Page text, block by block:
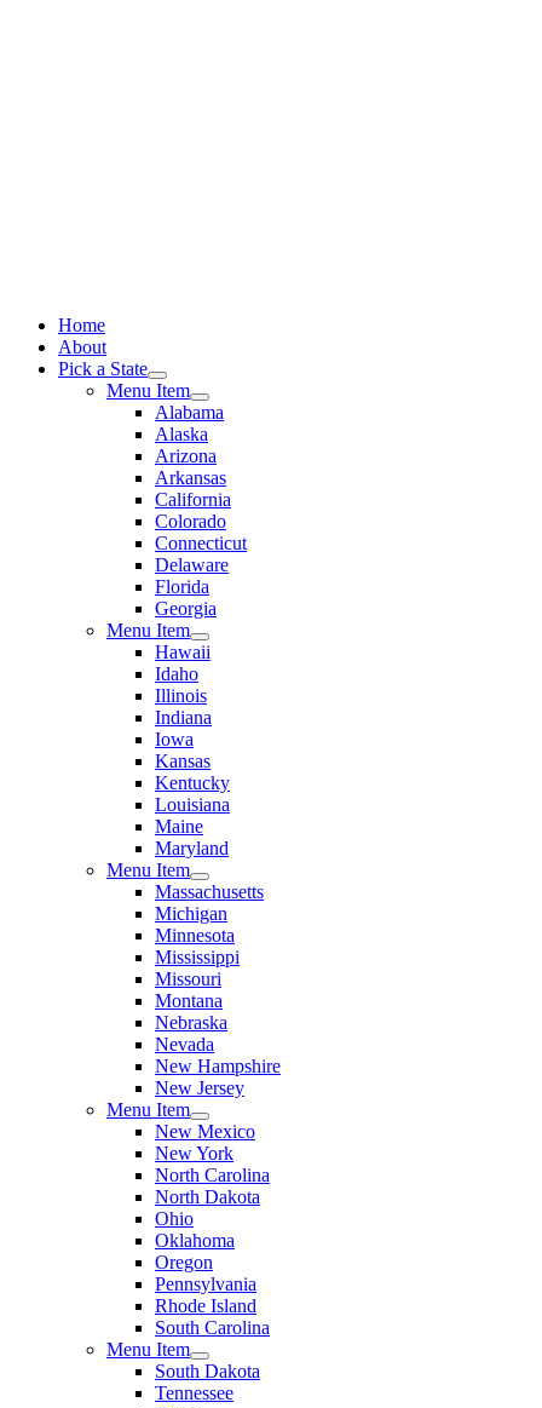
Home
About
Pick a State
Menu Item
Alabama
Alaska
Arizona
Arkansas
California
Colorado
Connecticut
Delaware
Florida
Georgia
Menu Item
Hawaii
Idaho
Illinois
Indiana
Iowa
Kansas
Kentucky
Louisiana
Maine
Maryland
Menu Item
Massachusetts
Michigan
Minnesota
Mississippi
Missouri
Montana
Nebraska
Nevada
New Hampshire
New Jersey
Menu Item
New Mexico
New York
North Carolina
North Dakota
Ohio
Oklahoma
Oregon
Pennsylvania
Rhode Island
South Carolina
Menu Item
South Dakota
Tennessee